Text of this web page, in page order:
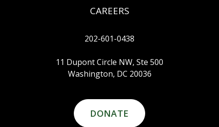
CAREERS
202-601-0438
11 Dupont Circle NW, Ste 500
Washington, DC 20036
DONATE